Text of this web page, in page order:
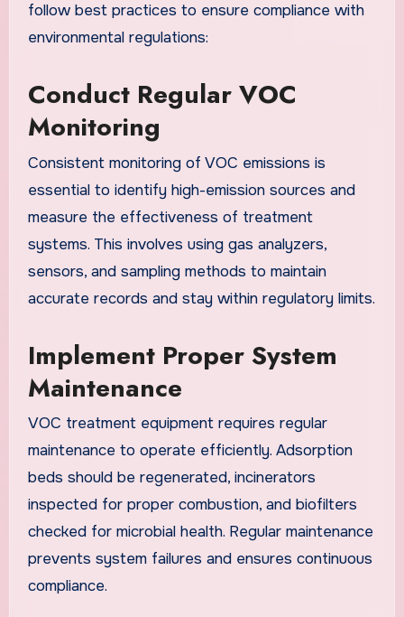
follow best practices to ensure compliance with
environmental regulations:
Conduct Regular VOC
Monitoring
Consistent monitoring of VOC emissions is
essential to identify high-emission sources and
measure the effectiveness of treatment
systems. This involves using gas analyzers,
sensors, and sampling methods to maintain
accurate records and stay within regulatory limits.
Implement Proper System
Maintenance
VOC treatment equipment requires regular
maintenance to operate efficiently. Adsorption
beds should be regenerated, incinerators
inspected for proper combustion, and biofilters
checked for microbial health. Regular maintenance
prevents system failures and ensures continuous
compliance.